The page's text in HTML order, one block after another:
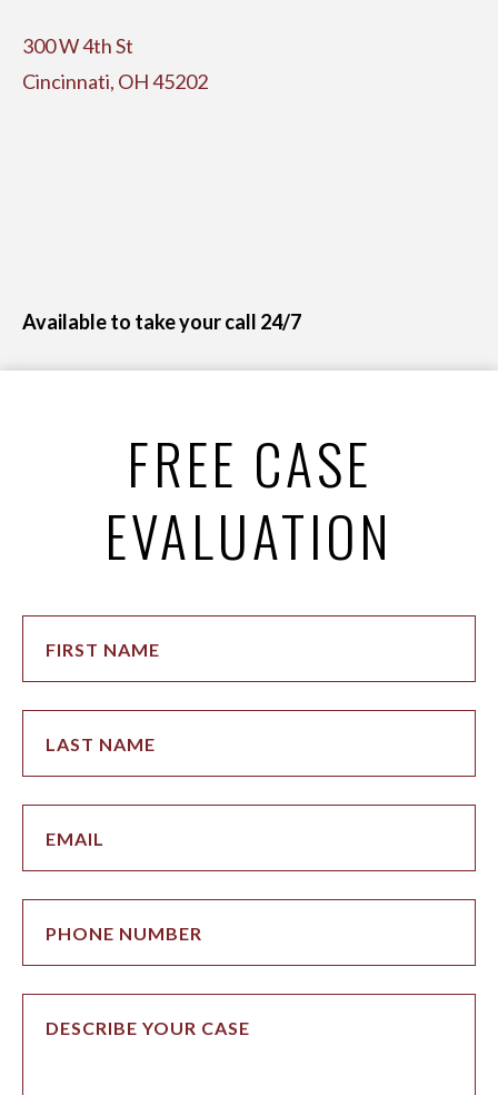
300 W 4th St
Cincinnati, OH 45202
Available to take your call 24/7
FREE CASE
EVALUATION